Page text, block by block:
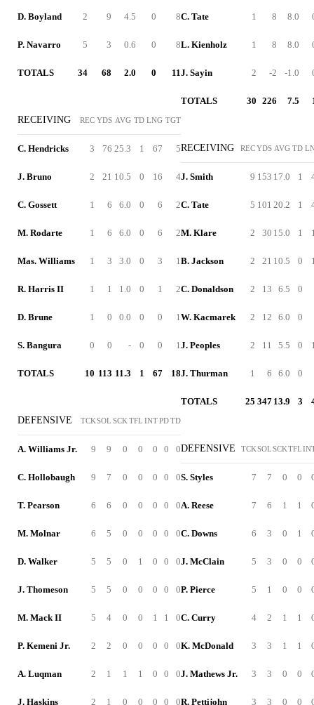
D. Boyland 2 9 4.5 0 8
P. Navarro 5 3 0.6 0 8
TOTALS 34 68 2.0 0 11
RECEIVING REC YDS AVG TD LNG TGT
C. Hendricks 3 76 25.3 1 67 5
J. Bruno 2 21 10.5 0 16 4
C. Gossett 1 6 6.0 0 6 2
M. Rodarte 1 6 6.0 0 6 2
Mas. Williams 1 3 3.0 0 3 1
R. Harris II 1 1 1.0 0 1 2
D. Brune 1 0 0.0 0 0 1
S. Bangura 0 0 - 0 0 1
TOTALS 10 113 11.3 1 67 18
DEFENSIVE TCKSOL SCK TFL INTPDTD
A. Williams Jr. 9 9 0 0 0 0 0
C. Hollobaugh 9 7 0 0 0 0 0
T. Pearson 6 6 0 0 0 0 0
M. Molnar 6 5 0 0 0 0 0
D. Walker 5 5 0 1 0 0 0
J. Thomeson 5 5 0 0 0 0 0
M. Mack II 5 4 0 0 1 1 0
P. Kemeni Jr. 2 2 0 0 0 0 0
A. Luqman 2 1 1 1 0 0 0
J. Haskins 2 1 0 0 0 0 0
C. Tate 1 8 8.0
L. Kienholz 1 8 8.0
J. Sayin 2 -2 -1.0
TOTALS 30 226 7.5
RECEIVING RECYDS AVG TD
J. Smith 9 153 17.0 1
C. Tate 5 101 20.2 1
M. Klare 2 30 15.0 1
B. Jackson 2 21 10.5 0
C. Donaldson 2 13 6.5 0
W. Kacmarek 2 12 6.0 0
J. Peoples 2 11 5.5 0
J. Thurman 1 6 6.0 0
TOTALS 25 347 13.9 3
DEFENSIVE TCKSOLSCKTFL
S. Styles 7 7 0 0
A. Reese 7 6 1 1
C. Downs 6 3 0 1
J. McClain 5 3 0 0
P. Pierce 5 1 0 0
C. Curry 4 2 1 1
K. McDonald 3 3 1 1
J. Mathews Jr. 3 3 0 0
R. Pettijohn 3 3 0 0